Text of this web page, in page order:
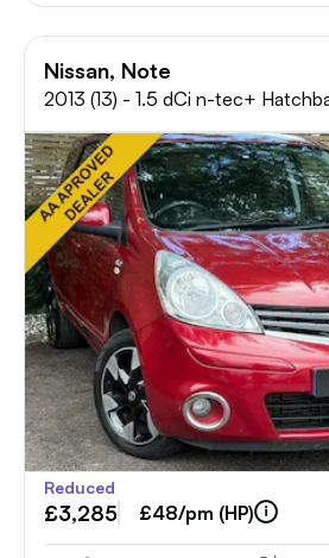
Nissan, Note
2013 (13) - 1.5 dCi n-tec+
Reduced
£3,285 £48/pm (HP)